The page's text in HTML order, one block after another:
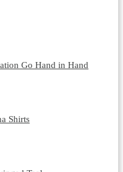
Go Hand in Hand
Shirts